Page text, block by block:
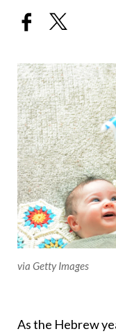
via Getty Images
As the Hebrew